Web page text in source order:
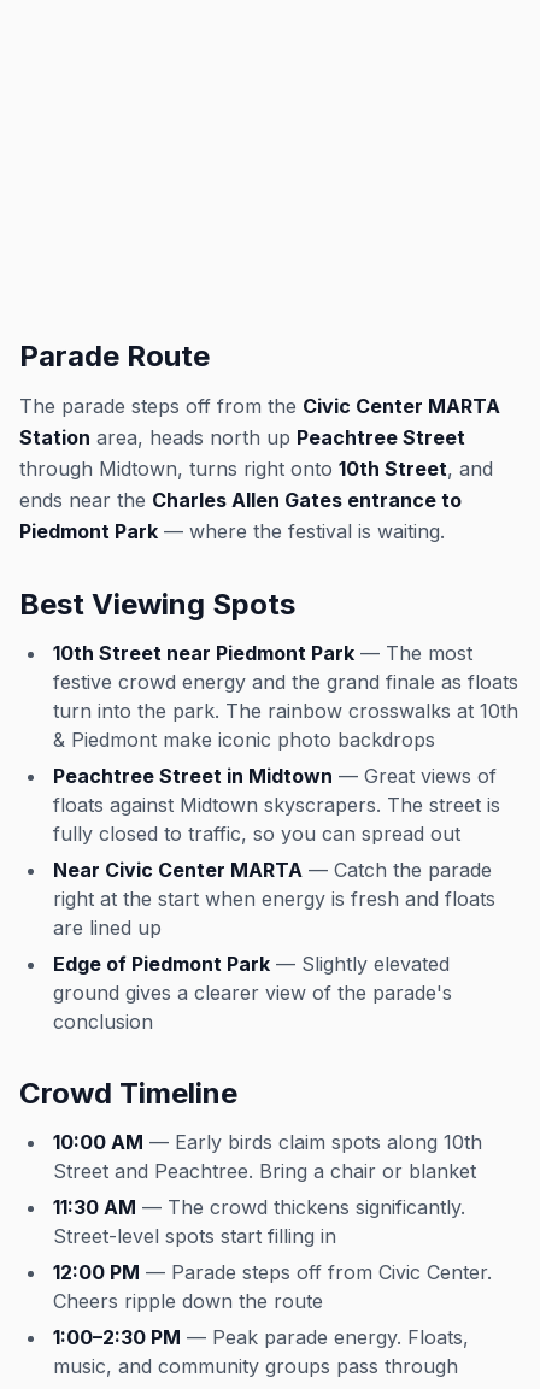
Parade Route
The parade steps off from the Civic Center MARTA
Station area, heads north up Peachtree Street
through Midtown, turns right onto 10th Street, and
ends near the Charles Allen Gates entrance to
Piedmont Park — where the festival is waiting.
Best Viewing Spots
10th Street near Piedmont Park — The most
festive crowd energy and the grand finale as floats
turn into the park. The rainbow crosswalks at 10th
& Piedmont make iconic photo backdrops
Peachtree Street in Midtown — Great views of
floats against Midtown skyscrapers. The street is
fully closed to traffic, so you can spread out
Near Civic Center MARTA — Catch the parade
right at the start when energy is fresh and floats
are lined up
Edge of Piedmont Park — Slightly elevated
ground gives a clearer view of the parade's
conclusion
Crowd Timeline
10:00 AM — Early birds claim spots along 10th
Street and Peachtree. Bring a chair or blanket
11:30 AM — The crowd thickens significantly.
Street-level spots start filling in
12:00 PM — Parade steps off from Civic Center.
Cheers ripple down the route
1:00–2:30 PM — Peak parade energy. Floats,
music, and community groups pass through